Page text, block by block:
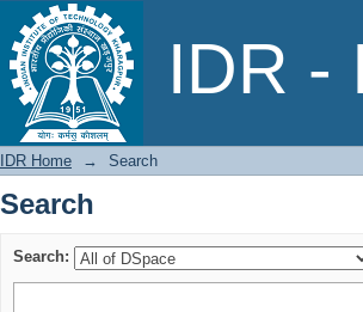
IDR -
Search
IDR Home → Search
Search
Search: